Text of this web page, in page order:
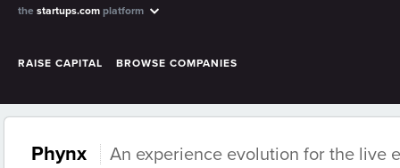
the startups.com platform
RAISE CAPITAL BROWSE COMPANIES
Phynx An experience evolution for the live